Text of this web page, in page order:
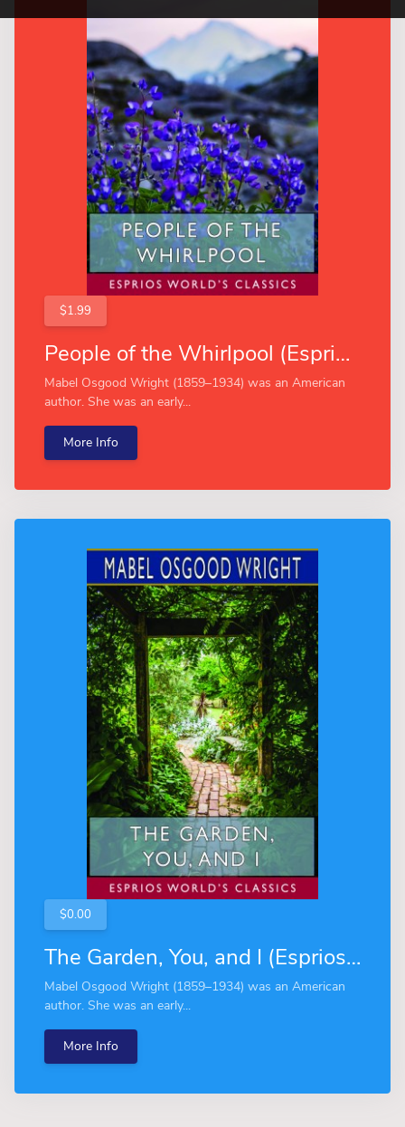
$1.99
People of the Whirlpool (Esprios Classics)
Mabel Osgood Wright (1859–1934) was an American
author. She was an early...
More Info
$0.00
The Garden, You, and I (Esprios Classics)
Mabel Osgood Wright (1859–1934) was an American
author. She was an early...
More Info